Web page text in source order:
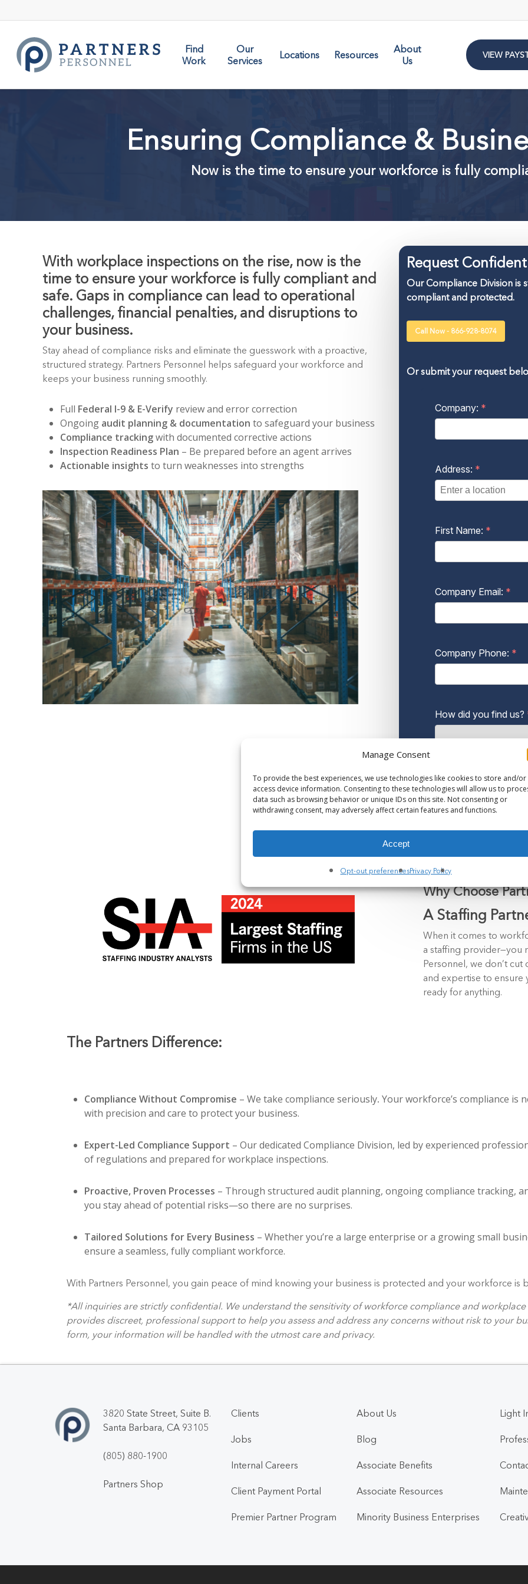
Manage Consent
To provide the best experiences, we use technologies like cookies to store and/or
access device information. Consenting to these technologies will allow us to
data such as browsing behavior or unique IDs on this site. Not consenting or
withdrawing consent, may adversely affect certain features and functions.
Accept
Opt-out preferencesPrivacy Policy
to
content
Find
Work
Our
Services
Locations Resources
About
Us
VIEW
Ensuring Compliance &
Now is the time to ensure your workforce is fully
With workplace inspections on the rise, now is the
time to ensure your workforce is fully compliant and
safe. Gaps in compliance can lead to operational
challenges, financial penalties, and disruptions to
your business.
Stay ahead of compliance risks and eliminate the guesswork with a proactive,
structured strategy. Partners Personnel helps safeguard your workforce and
keeps your business running smoothly.
Full Federal I-9 & E-Verify review and error correction
Ongoing audit planning & documentation to safeguard your business
Compliance trackingwith documented corrective actions
Inspection Readiness Plan – Be prepared before an agent arrives
Actionable insights to turn weaknesses into strengths
Request
Our Compliance Division is
compliant and protected.
Call Now - 866-928-8074
Or submit your request
Why Choose
A Staffing
When it comes to
a staffing provider—you
Personnel, we don’t
and expertise to
ready for anything.
The Partners Difference:
Compliance Without Compromise – We take compliance seriously.Your workforce’s compliance is
with precision and care to protect your business.
Expert-Led Compliance Support – Our dedicated Compliance Division, led by experienced
of regulations and prepared for workplace inspections.
Proactive, Proven Processes – Through structured audit planning, ongoing compliance tracking,
you stay ahead of potential risks—so there are no surprises.
Tailored Solutions for Every Business – Whether you’re a large enterprise or a growing small
ensure a seamless, fully compliant workforce.
With Partners Personnel, you gain peace of mind knowing your business is protected and your workforce is
*All inquiries are strictly confidential. We understand the sensitivity of workforce compliance and
provides discreet, professional support to help you assess and address any concerns without risk to your
form, your information will be handled with the utmost care and privacy.
3820 State Street, Suite B.
Santa Barbara, CA 93105
(805) 880-1900
Partners Shop
Clients
Jobs
Internal Careers
Client Payment Portal
Premier Partner Program
About Us
Blog
Associate Benefits
Associate Resources
Minority Business Enterprises
Light